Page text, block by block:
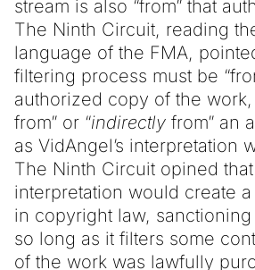
stream is also “from” that
The Ninth Circuit, reading
language of the FMA,
filtering process must be
authorized copy of the work,
from” or “indirectly from” an
as VidAngel’s interpretation
The Ninth Circuit opined that
interpretation would create
in copyright law,
so long as it filters some
of the work was lawfully